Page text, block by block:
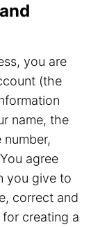
you are
(the
name, the
number,
agree
you give to
correct and
creating a